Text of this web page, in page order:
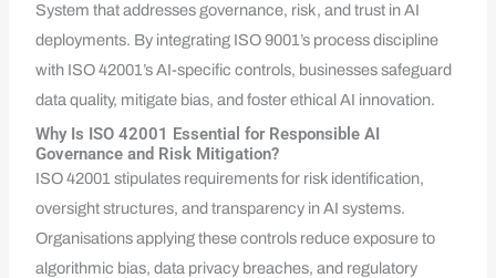
System that addresses governance, risk, and trust in AI
deployments. By integrating ISO 9001’s process discipline
with ISO 42001’s AI-specific controls, businesses safeguard
data quality, mitigate bias, and foster ethical AI innovation.
Why Is ISO 42001 Essential for Responsible AI
Governance and Risk Mitigation?
ISO 42001 stipulates requirements for risk identification,
oversight structures, and transparency in AI systems.
Organisations applying these controls reduce exposure to
algorithmic bias, data privacy breaches, and regulatory